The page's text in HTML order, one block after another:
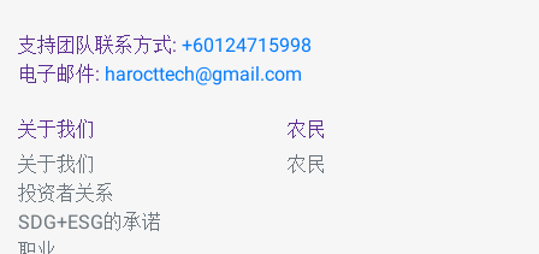
支持团队联系方式: +60124715998
电子邮件: harocttech@gmail.com
关于我们
关于我们
投资者关系
SDG+ESG的承诺
农民
农民